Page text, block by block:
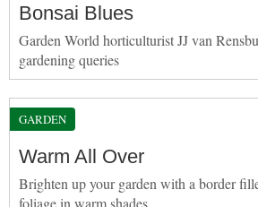
Bonsai Blues
Garden World horticulturist JJ van
gardening queries
GARDEN
Warm All Over
Brighten up your garden with a border
foliage in warm shades